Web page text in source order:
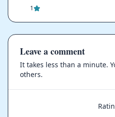
1
Leave a comment
It takes less than a minute.
others.